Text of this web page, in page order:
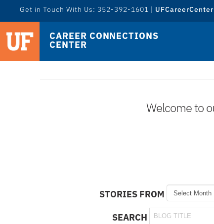
Get in Touch With Us: 352-392-1601 |
CAREER CONNECTIONS
CENTER
Welcome to
STORIES FROM
SEARCH